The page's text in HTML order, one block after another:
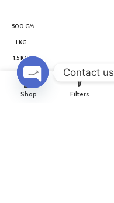
500 GM
1 KG
1.5 KG
2 KG
3 KG
Shop Filters
Contact us
OPEN